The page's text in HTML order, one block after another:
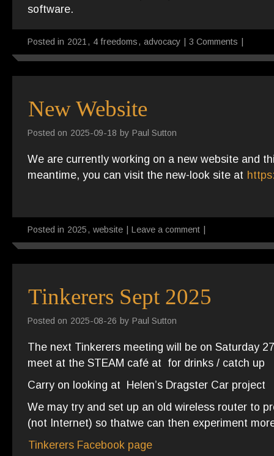
software.
Posted in 2021 , 4 freedoms, advocacy 3 Comments
New Website
Posted on 2025-09-18 by Paul Sutton
We are currently working on a new website and
meantime, you can visit the new-look site at
Posted in 2025, website Leave a comment
Tinkerers Sept 2025
Posted on 2025-08-26 by Paul Sutton
The next Tinkerers meeting will be on Saturday
meet at the STEAM café at for drinks / catch up
Carry on looking at Helen’s Dragster Car project
We may try and set up an old wireless router to
(not Internet) so thatwe can then experiment
Tinkerers Facebook page